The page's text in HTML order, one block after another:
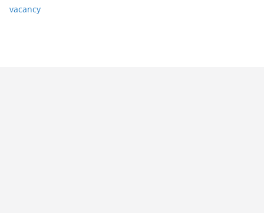
vacancy